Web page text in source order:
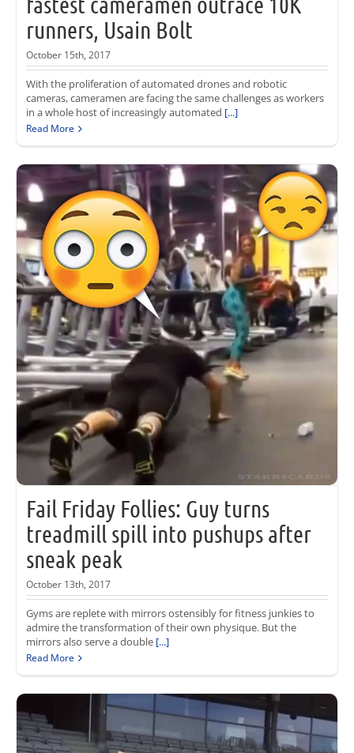
runners, Usain Bolt
October 15th, 2017
With the proliferation of automated drones and robotic
cameras, cameramen are facing the same challenges as workers
in a whole host of increasingly automated [...]
Read More
Fail Friday Follies: Guy turns
treadmill spill into pushups after
sneak peak
October 13th, 2017
Gyms are replete with mirrors ostensibly for fitness junkies to
admire the transformation of their own physique. But the
mirrors also serve a double [...]
Read More